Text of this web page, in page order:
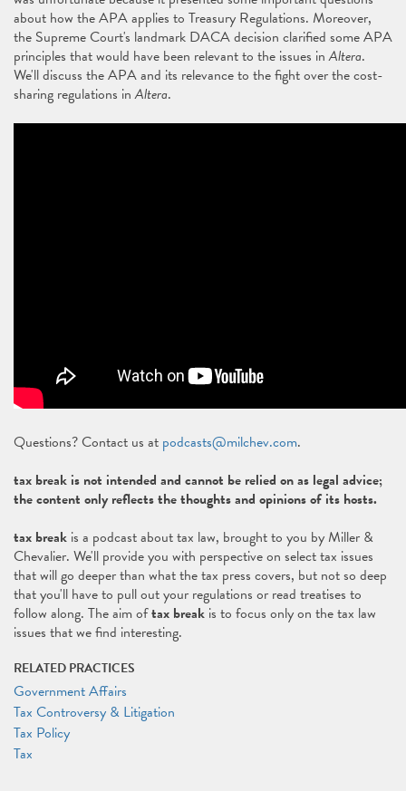
about how the APA applies to Treasury Regulations. Moreover,
the Supreme Court's landmark DACA decision clarified some APA
principles that would have been relevant to the issues inAltera.
We'll discuss the APA and its relevance to the fight over the cost-
sharing regulations inAltera.
Questions? Contact us at podcasts@milchev.com.
tax break is not intended and cannot be relied on as legal advice;
the content only reflects the thoughts and opinions of its hosts.
tax break is a podcast about tax law, brought to you by Miller &
Chevalier. We'll provide you with perspective on select tax issues
that will go deeper than what the tax press covers, but not so deep
that you'll have to pull out your regulations or read treatises to
follow along. The aim oftax break is to focus only on the tax law
issues that we find interesting.
RELATED PRACTICES
Government Affairs
Tax Controversy & Litigation
Tax Policy
Tax